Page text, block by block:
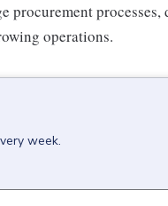
operations.
week.